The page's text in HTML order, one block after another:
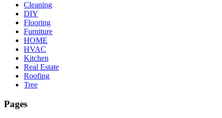
Cleaning
DIY
Flooring
Furniture
HOME
HVAC
Kitchen
Real Estate
Roofing
Tree
Pages